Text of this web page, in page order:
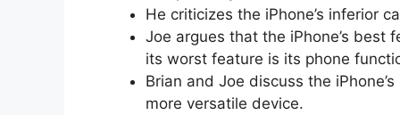
He criticizes the iPhone’s inferior
Joe argues that the iPhone’s
its worst feature is its phone
Brian and Joe discuss the
more versatile device.